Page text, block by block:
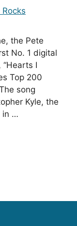
the Pete
No. 1 digital
I
Top 200
song
Kyle, the
in …